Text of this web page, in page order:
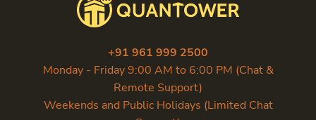
+91 961 999 2500
Monday - Friday 9:00 AM to 6:00 PM (Chat &
Remote Support)
Weekends and Public Holidays (Limited Chat